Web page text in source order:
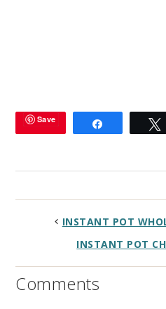
Save
INSTANT POT
INSTANT POT
Comments